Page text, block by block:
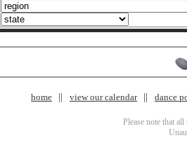
home view our calendar dance
Please note that